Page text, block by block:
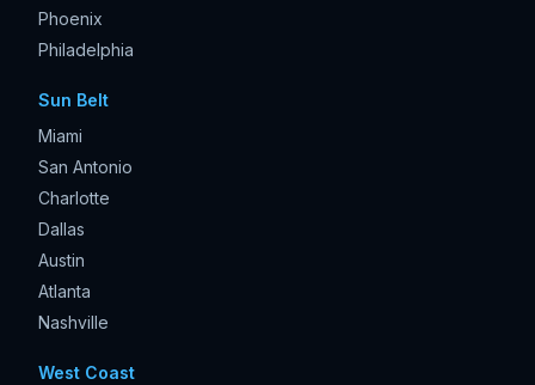
Phoenix
Philadelphia
Sun Belt
Miami
San Antonio
Charlotte
Dallas
Austin
Atlanta
Nashville
West Coast